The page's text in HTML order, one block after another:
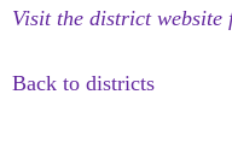
Visit the district website
Back to districts